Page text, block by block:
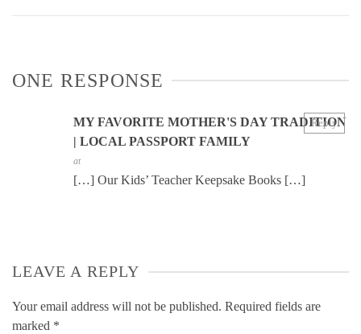
ONE RESPONSE
MY FAVORITE MOTHER'S DAY TRADITION
| LOCAL PASSPORT FAMILY
at
[…] Our Kids’ Teacher Keepsake Books […]
Reply
LEAVE A REPLY
Your email address will not be published. Required fields are
marked *